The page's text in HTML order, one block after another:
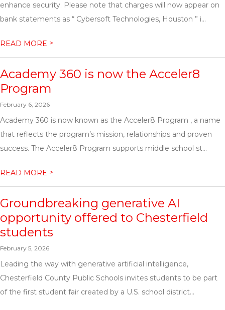
enhance security. Please note that charges will now appear on
bank statements as “ Cybersoft Technologies, Houston ” i...
READ MORE >
Academy 360 is now the Acceler8
Program
February 6, 2026
Academy 360 is now known as the Acceler8 Program , a name
that reflects the program’s mission, relationships and proven
success. The Acceler8 Program supports middle school st...
READ MORE >
Groundbreaking generative AI
opportunity offered to Chesterfield
students
February 5, 2026
Leading the way with generative artificial intelligence,
Chesterfield County Public Schools invites students to be part
of the first student fair created by a U.S. school district...